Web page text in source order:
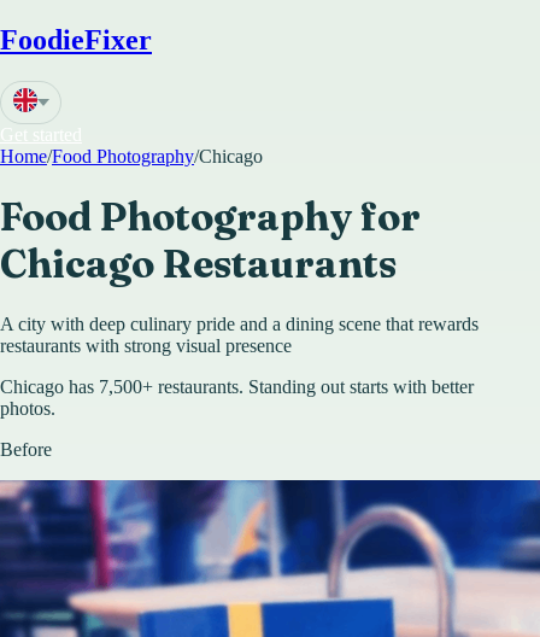
FoodieFixer
Get started
Home/Food Photography/Chicago
Food Photography for
Chicago Restaurants
A city with deep culinary pride and a dining scene that rewards
restaurants with strong visual presence
Chicago has 7,500+ restaurants. Standing out starts with better
photos.
Before